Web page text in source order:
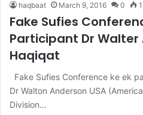
haqbaat March 9, 2016 0
Fake Sufies
Participant Dr Walter
Haqiqat
Fake Sufies Conference ke ek
Dr Walton Anderson USA
Division…